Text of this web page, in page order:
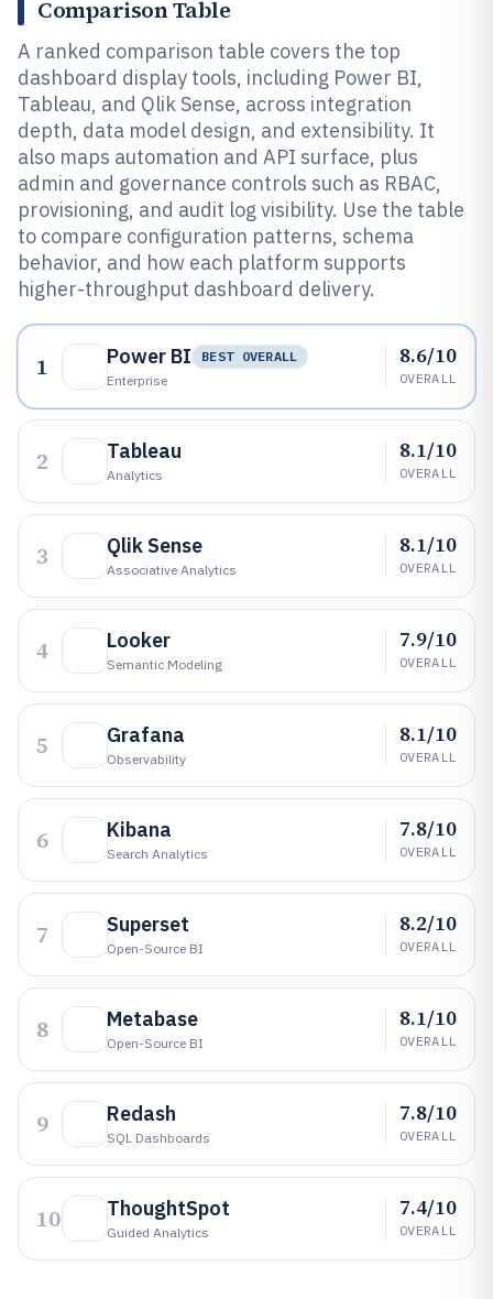
Comparison Table
A ranked comparison table covers the top
dashboard display tools, including Power BI,
Tableau, and Qlik Sense, across integration
depth, data model design, and extensibility. It
also maps automation and API surface, plus
admin and governance controls such as RBAC,
provisioning, and audit log visibility. Use the table
to compare configuration patterns, schema
behavior, and how each platform supports
higher-throughput dashboard delivery.
1 Power BI
BEST OVERALL
Enterprise
8.6/10
OVERALL
2 Tableau
Analytics
8.1/10
OVERALL
3 Qlik Sense
Associative Analytics
8.1/10
OVERALL
4 Looker
Semantic Modeling
7.9/10
OVERALL
5 Grafana
Observability
8.1/10
OVERALL
6 Kibana
Search Analytics
7.8/10
OVERALL
7 Superset
Open-Source BI
8.2/10
OVERALL
8 Metabase
Open-Source BI
8.1/10
OVERALL
9 Redash
SQL Dashboards
7.8/10
OVERALL
10 ThoughtSpot
Guided Analytics
7.4/10
OVERALL